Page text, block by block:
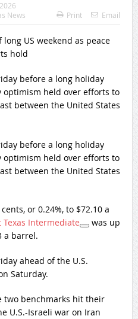
News Print Email
before a long holiday
optimism held over efforts to
between the United States
before a long holiday
optimism held over efforts to
between the United States
or 0.24%, to $72.10 a
Texas Intermediate
was up
a barrel.
ahead of the U.S.
Saturday.
two benchmarks hit their
U.S.-Israeli war on Iran